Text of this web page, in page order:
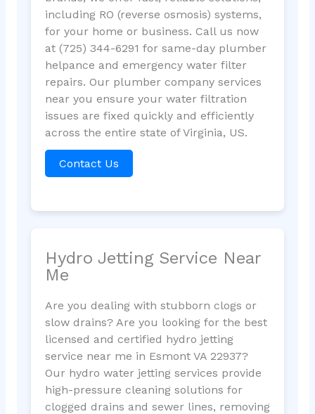
including RO (reverse osmosis) systems,
for your home or business. Call us now
at (725) 344-6291 for same-day plumber
helpance and emergency water filter
repairs. Our plumber company services
near you ensure your water filtration
issues are fixed quickly and efficiently
across the entire state of Virginia, US.
Contact Us
Hydro Jetting Service Near
Me
Are you dealing with stubborn clogs or
slow drains? Are you looking for the best
licensed and certified hydro jetting
service near me in Esmont VA 22937?
Our hydro water jetting services provide
high-pressure cleaning solutions for
clogged drains and sewer lines, removing